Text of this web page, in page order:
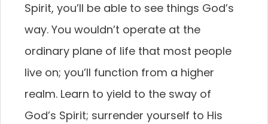
Spirit, you’ll be able to see things God’s
way. You wouldn’t operate at the
ordinary plane of life that most people
live on; you’ll function from a higher
realm. Learn to yield to the sway of
God’s Spirit; surrender yourself to His